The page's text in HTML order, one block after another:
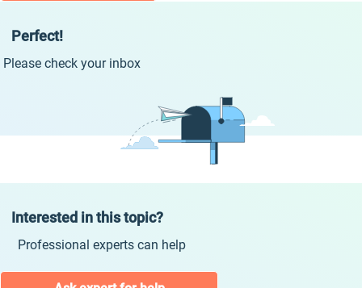
Perfect!
Please check your inbox
Interested in this topic?
Professional experts can help